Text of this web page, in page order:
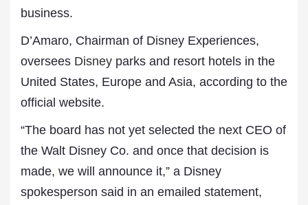
business.
D’Amaro, Chairman of Disney Experiences,
oversees Disney parks and resort hotels in the
United States, Europe and Asia, according to the
official website.
“The board has not yet selected the next CEO of
the Walt Disney Co. and once that decision is
made, we will announce it,” a Disney
spokesperson said in an emailed statement,